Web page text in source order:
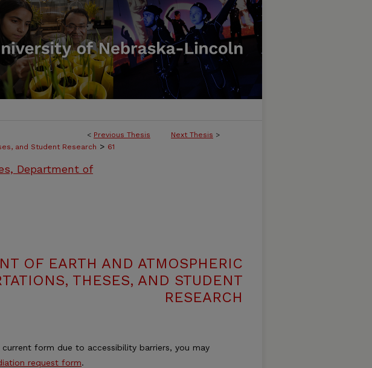
< Previous Thesis Next Thesis >
and Student Research > 61
Department of
OF EARTH AND ATMOSPHERIC
THESES, AND STUDENT
RESEARCH
form due to accessibility barriers, you may
request form.